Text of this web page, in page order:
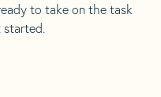
to take on the task
started.